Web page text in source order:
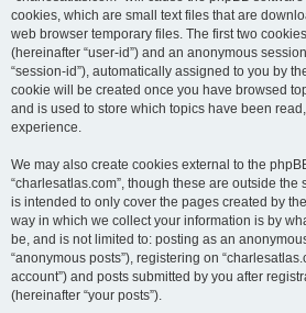
cookies, which are small text files that are
web browser temporary files. The first two
(hereinafter “user-id”) and an anonymous
“session-id”), automatically assigned to you by
cookie will be created once you have browsed
and is used to store which topics have been
experience.
We may also create cookies external to the
“charlesatlas.com”, though these are outside
is intended to only cover the pages created by
way in which we collect your information is by
be, and is not limited to: posting as an
“anonymous posts”), registering on
account”) and posts submitted by you after
(hereinafter “your posts”).